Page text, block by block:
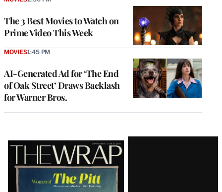
The 3 Best Movies to Watch on
Prime Video This Week
AI-Generated Ad for ‘The End
of Oak Street’ Draws Backlash
for Warner Bros.
MOVIES1:45 PM
Latest
Magazine
Issue